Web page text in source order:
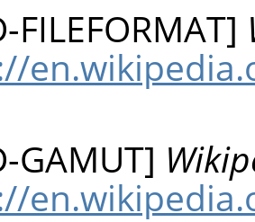
FILEFORMAT]
GAMUT]